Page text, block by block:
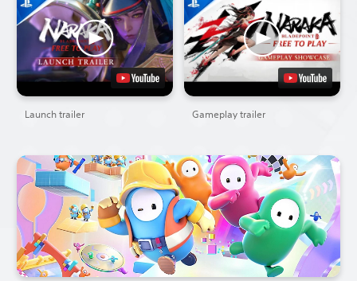
Launch trailer Gameplay trailer